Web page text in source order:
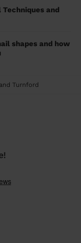
Techniques and
shapes and how
Turnford